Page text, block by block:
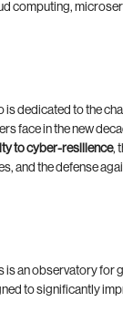
computing,
is dedicated to the
face in the new
to cyber-resilience,
and the defense
is an observatory for
to significantly